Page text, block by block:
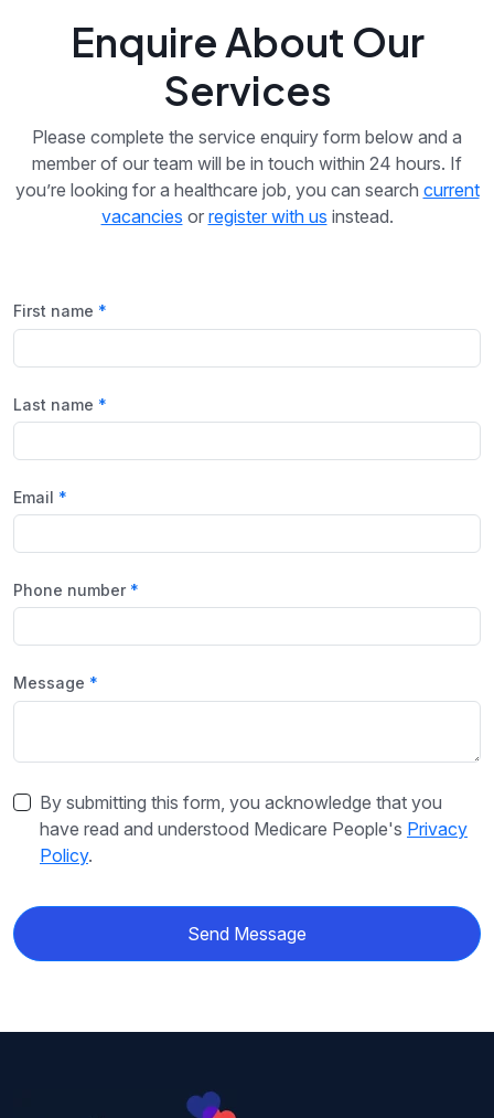
Enquire About Our
Services
Please complete the service enquiry form below and a
member of our team will be in touch within 24 hours. If
you’re looking for a healthcare job, you can search current
vacancies or register with us instead.
First name
Last name
Email
Phone number
Message
By submitting this form, you acknowledge that you
have read and understood Medicare People's Privacy
Policy.
Send Message